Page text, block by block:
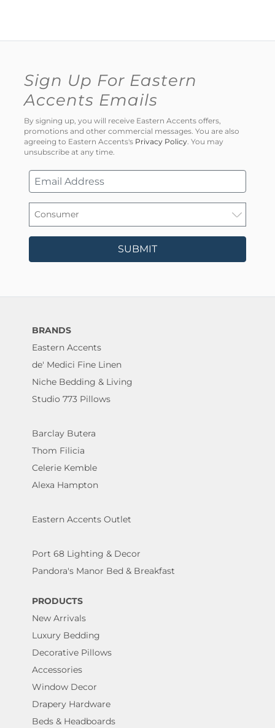
Sign Up For Eastern
Accents Emails
By signing up, you will receive Eastern Accents offers,
promotions and other commercial messages. You are also
agreeing to Eastern Accents's Privacy Policy. You may
unsubscribe at any time.
SUBMIT
BRANDS
Eastern Accents
de' Medici Fine Linen
Niche Bedding & Living
Studio 773 Pillows
Barclay Butera
Thom Filicia
Celerie Kemble
Alexa Hampton
Eastern Accents Outlet
Port 68 Lighting & Decor
Pandora's Manor Bed & Breakfast
PRODUCTS
New Arrivals
Luxury Bedding
Decorative Pillows
Accessories
Window Decor
Drapery Hardware
Beds & Headboards